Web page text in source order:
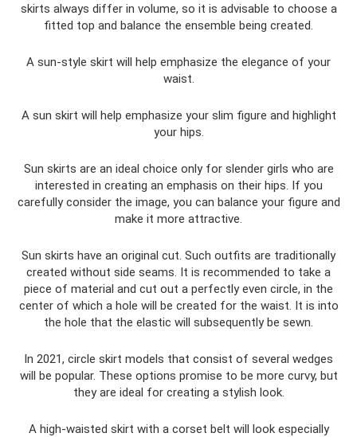
skirts always differ in volume, so it is advisable to choose a
fitted top and balance the ensemble being created.
A sun-style skirt will help emphasize the elegance of your
waist.
A sun skirt will help emphasize your slim figure and highlight
your hips.
Sun skirts are an ideal choice only for slender girls who are
interested in creating an emphasis on their hips. If you
carefully consider the image, you can balance your figure and
make it more attractive.
Sun skirts have an original cut. Such outfits are traditionally
created without side seams. It is recommended to take a
piece of material and cut out a perfectly even circle, in the
center of which a hole will be created for the waist. It is into
the hole that the elastic will subsequently be sewn.
In 2021, circle skirt models that consist of several wedges
will be popular. These options promise to be more curvy, but
they are ideal for creating a stylish look.
A high-waisted skirt with a corset belt will look especially